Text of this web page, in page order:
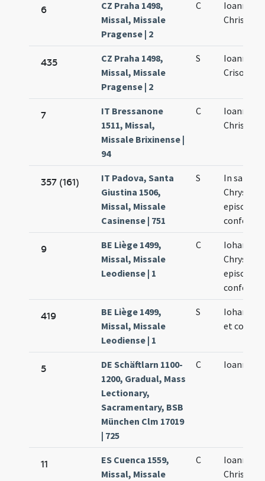
6
CZ Praha 1498,
Missal, Missale
Pragense | 2
C
Ioannis
435
CZ Praha 1498,
Missal, Missale
Pragense | 2
S
Ioannis
7
IT Bressanone
1511, Missal,
Missale Brixinense |
94
C
Ioannis
357 (161)
IT Padova, Santa
Giustina 1506,
Missal, Missale
Casinense | 751
S
In sancti
episcopi
9
BE Liège 1499,
Missal, Missale
Leodiense | 1
C
Iohannis
episcopi
419
BE Liège 1499,
Missal, Missale
Leodiense | 1
S
Iohannis
et
5
DE Schäftlarn 1100-
1200, Gradual, Mass
Lectionary,
Sacramentary, BSB
München Clm 17019
| 725
C Ioannis
11
ES Cuenca 1559,
Missal, Missale
C
Ioannes